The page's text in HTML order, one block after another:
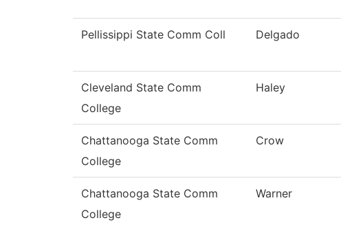
Pellissippi State Comm Coll Delgado
Cleveland State Comm
College
Haley
Chattanooga State Comm
College
Crow
Chattanooga State Comm
College
Warner